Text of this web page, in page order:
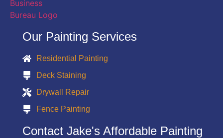
Our Painting Services
Residential Painting
Deck Staining
Drywall Repair
Fence Painting
Contact Jake's Affordable Painting